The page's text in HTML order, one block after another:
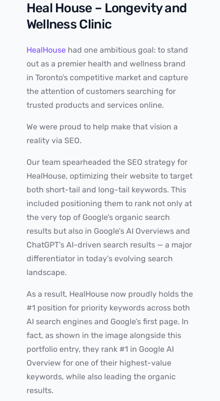
Heal House – Longevity and
Wellness Clinic
HealHousehad one ambitious goal: to stand
out as a premier health and wellness brand
in Toronto’s competitive market and capture
the attention of customers searching for
trusted products and services online.
We were proud to help make that vision a
reality via SEO.
Our team spearheaded the SEO strategy for
HealHouse, optimizing their website to target
both short-tail and long-tail keywords. This
included positioning them to rank not only at
the very top of Google’s organic search
results but also in Google’s AI Overviews and
ChatGPT’s AI-driven search results — a major
differentiator in today’s evolving search
landscape.
As a result, HealHouse now proudly holds the
#1 position for priority keywords across both
AI search engines and Google’s first page. In
fact, as shown in the image alongside this
portfolio entry, they rank #1 in Google AI
Overview for one of their highest-value
keywords, while also leading the organic
results.